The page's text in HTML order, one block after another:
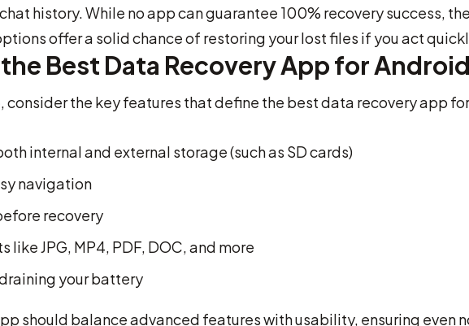
history. While no app can guarantee 100% recovery success, the
offer a solid chance of restoring your lost files if you act
Best Data Recovery App for Android
the key features that define the best data recovery app for
internal and external storage (such as SD cards)
navigation
recovery
JPG, MP4, PDF, DOC, and more
your battery
should balance advanced features with usability, ensuring even